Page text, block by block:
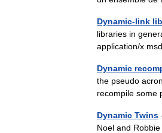
Dynamic-link
libraries in
application/x
Dynamic
the pseudo
recompile
Dynamic Twins
Noel and